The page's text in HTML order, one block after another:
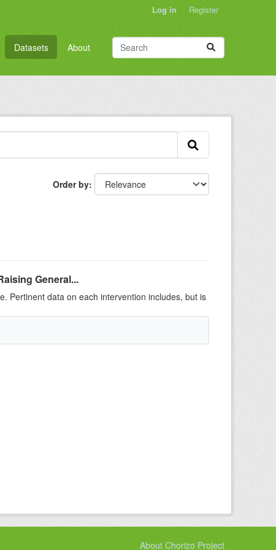
Log in Register
Datasets About
Order by
General...
Pertinent data on each intervention includes, but is
About Chorizo Project